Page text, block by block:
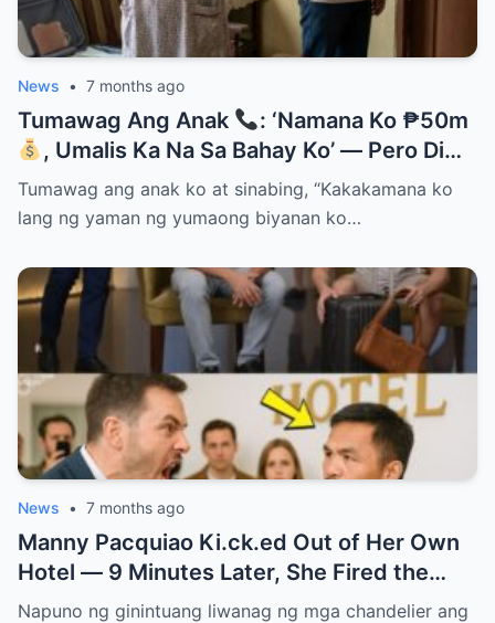
News • 7 months ago
Tumawag Ang Anak
: ‘Namana Ko ₱50m
, Umalis Ka Na Sa Bahay Ko’ — Pero Di
Niya Alam Na…
Tumawag ang anak ko at sinabing, “Kakakamana ko
lang ng yaman ng yumaong biyanan ko…
News • 7 months ago
Manny Pacquiao Ki.ck.ed Out of Her Own
Hotel — 9 Minutes Later, She Fired the
Entire Staff…..
Napuno ng ginintuang liwanag ng mga chandelier ang